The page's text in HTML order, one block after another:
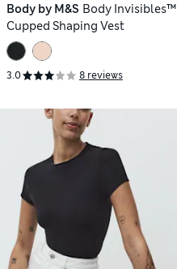
Body by M&S Body Invisibles™
Cupped Shaping Vest
3.0 8 reviews